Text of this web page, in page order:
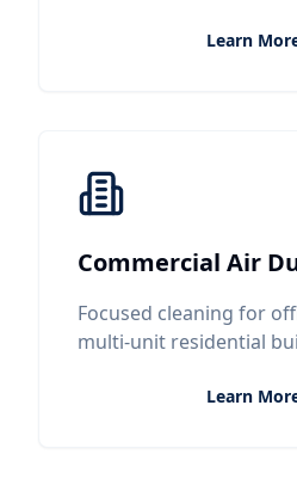
Learn
Commercial Air
Focused cleaning for
multi-unit residential
Learn